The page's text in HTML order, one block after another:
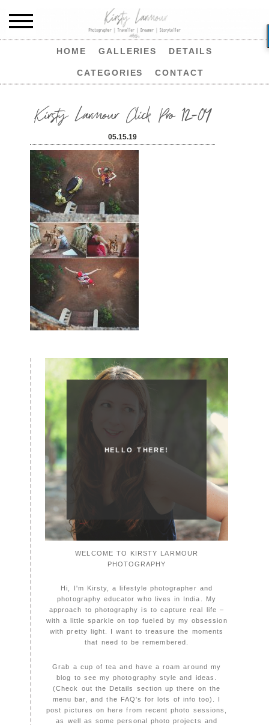
HOME GALLERIES DETAILS
CATEGORIES CONTACT
Kirsty Larmour Click Pro 12-04
05.15.19
HELLO THERE!
WELCOME TO KIRSTY LARMOUR
PHOTOGRAPHY
Hi, I'm Kirsty, a lifestyle photographer and
photography educator who lives in India. My
approach to photography is to capture real life –
with a little sparkle on top fueled by my obsession
with pretty light. I want to treasure the moments
that need to be remembered.
Grab a cup of tea and have a roam around my
blog to see my photography style and ideas.
(Check out the Details section up there on the
menu bar, and the FAQ's for lots of info too). I
post pictures on here from recent photo sessions,
as well as some personal photo projects and